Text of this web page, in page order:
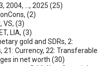
2004, ..., 2025 (25)
(2)
VS, (3)
LIA, (3)
gold and SDRs, 2:
21: Currency, 22: Transferable
in net worth (30)